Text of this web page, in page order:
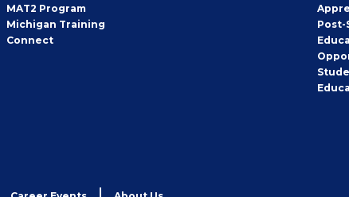
MAT2 Program
Michigan Training
Connect
Post-